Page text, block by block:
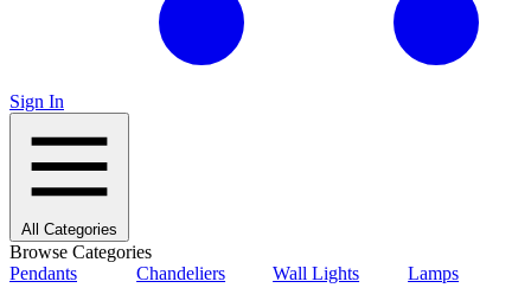
Sign In
All Categories
Browse Categories
Pendants
Chandeliers Wall Lights Lamps